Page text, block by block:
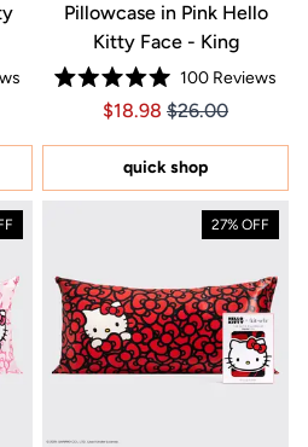
Pillowcase in Pink Hello
Kitty Face - King
Rated
5.0
of
stars
100 Reviews
Price $18.98
Price $18.98
$18.98 $26.00
quick shop
27% OFF